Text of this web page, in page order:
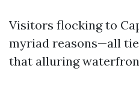
Visitors flocking to
myriad reasons—all
that alluring